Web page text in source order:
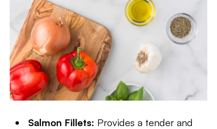
Salmon Fillets: Provides a tender and